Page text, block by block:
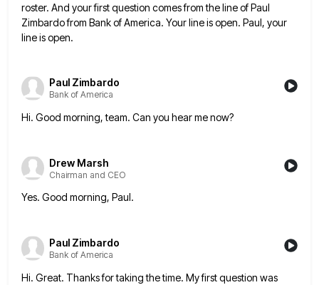
roster. And your first question comes from the line of Paul
Zimbardo from Bank of America. Your line is open. Paul, your
line is open.
Paul Zimbardo
Bank of America
Hi. Good morning, team. Can you hear me now?
Drew Marsh
Chairman and CEO
Yes. Good morning, Paul.
Paul Zimbardo
Bank of America
Hi. Great. Thanks for taking the time. My first question was